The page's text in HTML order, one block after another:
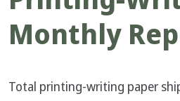
Monthly
Total printing-writing paper